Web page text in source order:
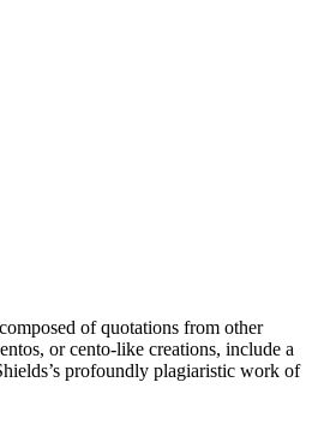
of quotations from other
or cento-like creations, include a
profoundly plagiaristic work of